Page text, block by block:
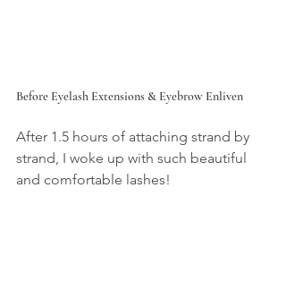
Before Eyelash Extensions & Eyebrow Enliven
After 1.5 hours of attaching strand by
strand, I woke up with such beautiful
and comfortable lashes!